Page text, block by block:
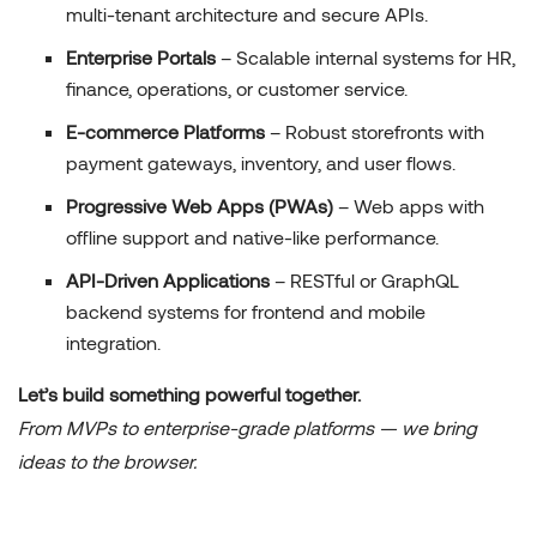
multi-tenant architecture and secure APIs.
Enterprise Portals – Scalable internal systems for HR,
finance, operations, or customer service.
E-commerce Platforms – Robust storefronts with
payment gateways, inventory, and user flows.
Progressive Web Apps (PWAs) – Web apps with
offline support and native-like performance.
API-Driven Applications – RESTful or GraphQL
backend systems for frontend and mobile
integration.
Let’s build something powerful together.
From MVPs to enterprise-grade platforms — we bring
ideas to the browser.